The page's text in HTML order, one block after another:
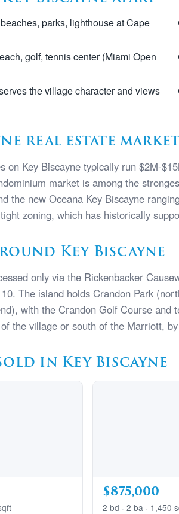
parks, lighthouse at Cape
golf, tennis center (Miami Open
the village character and views
real estate market
on Key Biscayne typically run $2M-
market is among the
the new Oceana Key Biscayne
zoning, which has historically
Key Biscayne
only via the Rickenbacker
The island holds Crandon Park
with the Crandon Golf Course and
the village or south of the Marriott,
in Key Biscayne
$875,000
2 bd · 2 ba · 1,450